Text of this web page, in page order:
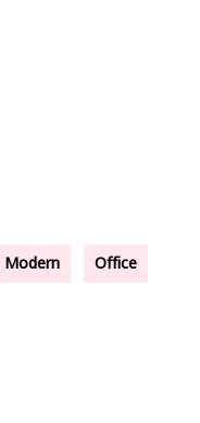
Modern Office